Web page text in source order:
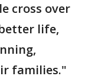
cross over
life,
families."